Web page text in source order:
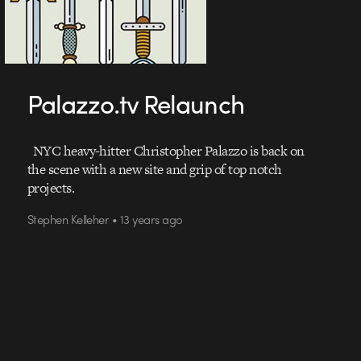
Palazzo.tv Relaunch
NYC heavy-hitter Christopher Palazzo is back on
the scene with a new site and grip of top notch
projects.
Stephen Kelleher • 13 years ago